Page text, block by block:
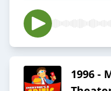
1996 -